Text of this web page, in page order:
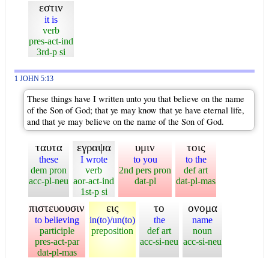
εστιν
it is
verb
pres-act-ind
3rd-p si
1 JOHN 5:13
These things have I written unto you that believe on the name
of the Son of God; that ye may know that ye have eternal life,
and that ye may believe on the name of the Son of God.
ταυτα
these
dem pron
acc-pl-neu
εγραψα
I wrote
verb
aor-act-ind
1st-p si
υμιν
to you
2nd pers pron
dat-pl
τοις
to the
def art
dat-pl-mas
πιστευουσιν
to believing
participle
pres-act-par
dat-pl-mas
εις
in(to)/un(to)
preposition
το
the
def art
acc-si-neu
ονομα
name
noun
acc-si-neu